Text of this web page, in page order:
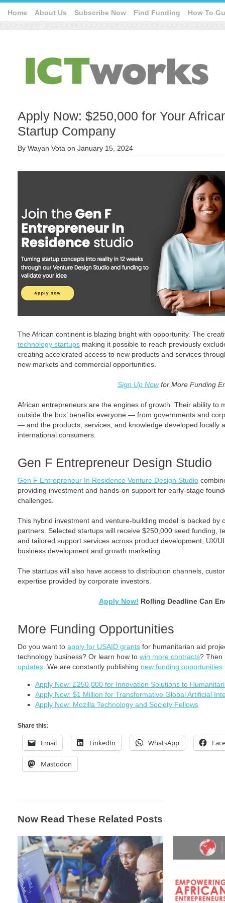
Home About Us Subscribe Now Find Funding How To
Apply Now: $250,000 for Your
Startup Company
By Wayan Vota on January 15, 2024
The African continent is blazing bright with opportunity. The
technology startups making it possible to reach previously
creating accelerated access to new products and services
new markets and commercial opportunities.
Sign Up Nowfor More Funding
African entrepreneurs are the engines of growth. Their ability to
outside the box’ benefits everyone — from governments and
— and the products, services, and knowledge developed locally
international consumers.
Gen F Entrepreneur Design Studio
Gen F Entrepreneur In Residence Venture Design Studio
providing investment and hands-on support for early-stage
challenges.
This hybrid investment and venture-building model is backed by
partners. Selected startups will receive $250,000 seed funding,
and tailored support services across product development, UX/
business development and growth marketing.
The startups will also have access to distribution channels,
expertise provided by corporate investors.
Apply Now! Rolling Deadline Can
More Funding Opportunities
Do you want to apply for USAID grants for humanitarian aid
technology business? Or learn how to win more contracts? Then
updates . We are constantly publishing new funding opportunities
Apply Now: £250,000 for Innovation Solutions to
Apply Now: $1 Million for Transformative Global Artificial
Apply Now: Mozilla Technology and Society Fellows
Share this:
Email LinkedIn WhatsApp
Mastodon
Now Read These Related Posts